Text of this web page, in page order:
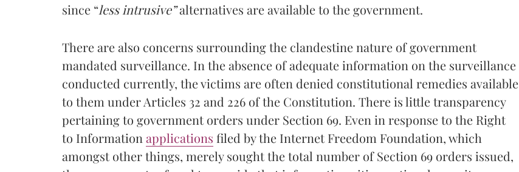
since “less intrusive”alternatives are available to the government.
There are also concerns surrounding the clandestine nature of government
mandated surveillance. In the absence of adequate information on the surveillance
conducted currently, the victims are often denied constitutional remedies available
to them under Articles 32 and 226 of the Constitution. There is little transparency
pertaining to government orders under Section 69. Even in response to the Right
to Information applications filed by the Internet Freedom Foundation, which
amongst other things, merely sought the total number of Section 69 orders issued,